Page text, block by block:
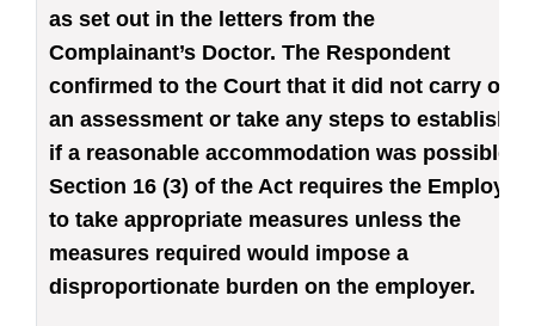
as set out in the letters from the
Complainant’s Doctor. The Respondent
confirmed to the Court that it did not carry out
an assessment or take any steps to establish
if a reasonable accommodation was possible.
Section 16 (3) of the Act requires the Employer
to take appropriate measures unless the
measures required would impose a
disproportionate burden on the employer.